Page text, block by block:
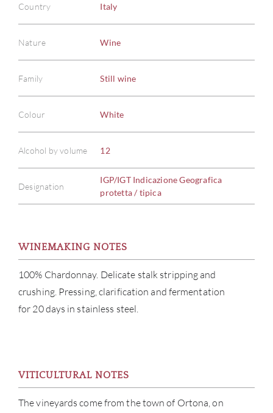
Country Italy
Nature Wine
Family Still wine
Colour White
Alcohol by volume 12
Designation
IGP/IGT Indicazione Geografica
protetta / tipica
WINEMAKING NOTES
100% Chardonnay. Delicate stalk stripping and
crushing. Pressing, clarification and fermentation
for 20 days in stainless steel.
VITICULTURAL NOTES
The vineyards come from the town of Ortona, on